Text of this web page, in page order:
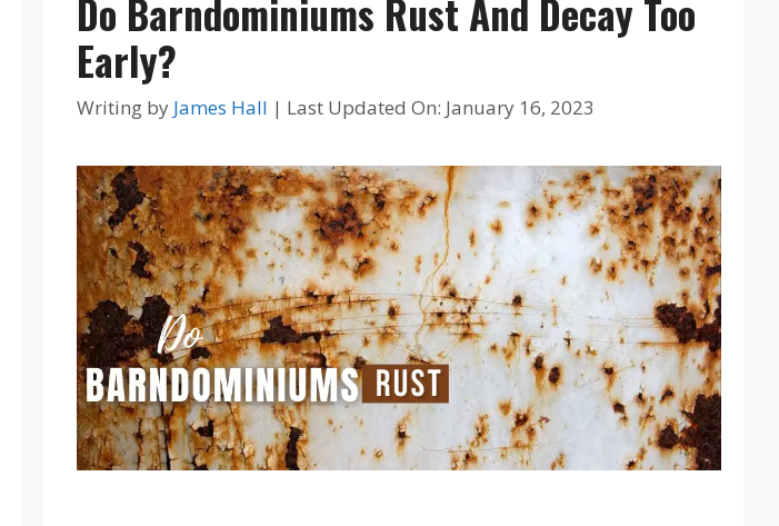
Do Barndominiums Rust And Decay Too
Early?
Writing by James Hall | Last Updated On: January 16, 2023